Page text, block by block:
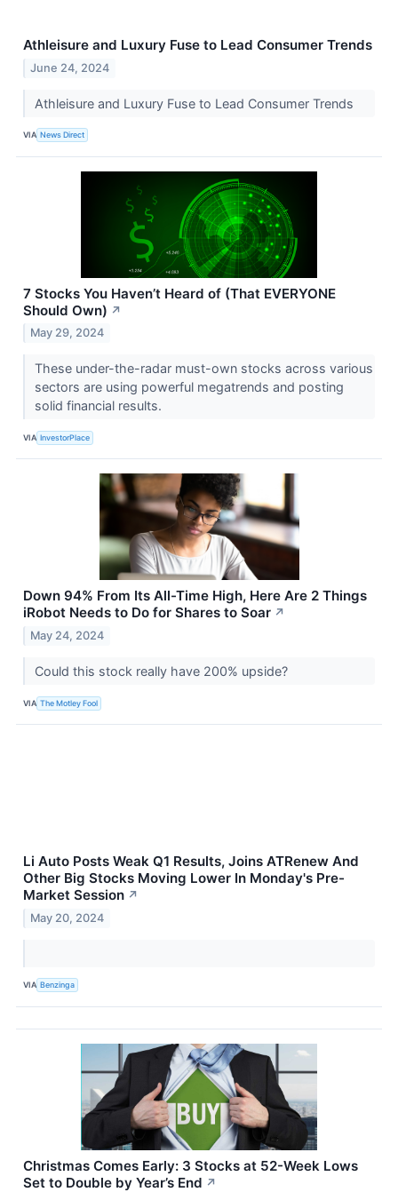
Athleisure and Luxury Fuse to Lead Consumer Trends
June 24, 2024
Athleisure and Luxury Fuse to Lead Consumer Trends
VIA News Direct
7 Stocks You Haven’t Heard of (That EVERYONE
Should Own) ↗
May 29, 2024
These under-the-radar must-own stocks across various
sectors are using powerful megatrends and posting
solid financial results.
VIA InvestorPlace
Down 94% From Its All-Time High, Here Are 2 Things
iRobot Needs to Do for Shares to Soar ↗
May 24, 2024
Could this stock really have 200% upside?
VIA The Motley Fool
Li Auto Posts Weak Q1 Results, Joins ATRenew And
Other Big Stocks Moving Lower In Monday's Pre-
Market Session ↗
May 20, 2024
VIA Benzinga
Christmas Comes Early: 3 Stocks at 52-Week Lows
Set to Double by Year’s End ↗